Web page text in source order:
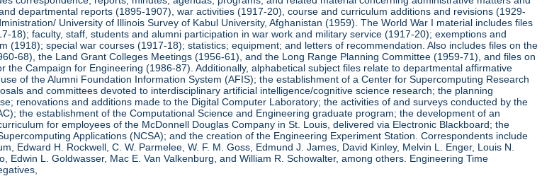
departmental reports (1895-1907), war activities (1917-20), course and curriculum additions and revisions (1929-
University of Illinois Survey of Kabul University, Afghanistan (1959). The World War I material includes files
18); faculty, staff, students and alumni participation in war work and military service (1917-20); exemptions and
(1918); special war courses (1917-18); statistics; equipment; and letters of recommendation. Also includes files on the
68), the Land Grant Colleges Meetings (1956-61), and the Long Range Planning Committee (1959-71), and files on
the Campaign for Engineering (1986-87). Additionally, alphabetical subject files relate to departmental affirmative
of the Alumni Foundation Information System (AFIS); the establishment of a Center for Supercomputing Research
and committees devoted to interdisciplinary artificial intelligence/cognitive science research; the planning
renovations and additions made to the Digital Computer Laboratory; the activities of and surveys conducted by the
the establishment of the Computational Science and Engineering graduate program; the development of an
for employees of the McDonnell Douglas Company in St. Louis, delivered via Electronic Blackboard; the
Applications (NCSA); and the creation of the Engineering Experiment Station. Correspondents include
Edward H. Rockwell, C. W. Parmelee, W. F. M. Goss, Edmund J. James, David Kinley, Melvin L. Enger, Louis N.
Edwin L. Goldwasser, Mac E. Van Valkenburg, and William R. Schowalter, among others. Engineering Time